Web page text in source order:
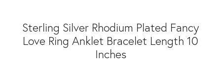
Sterling Silver Rhodium Plated Fancy
Love Ring Anklet Bracelet Length 10
Inches